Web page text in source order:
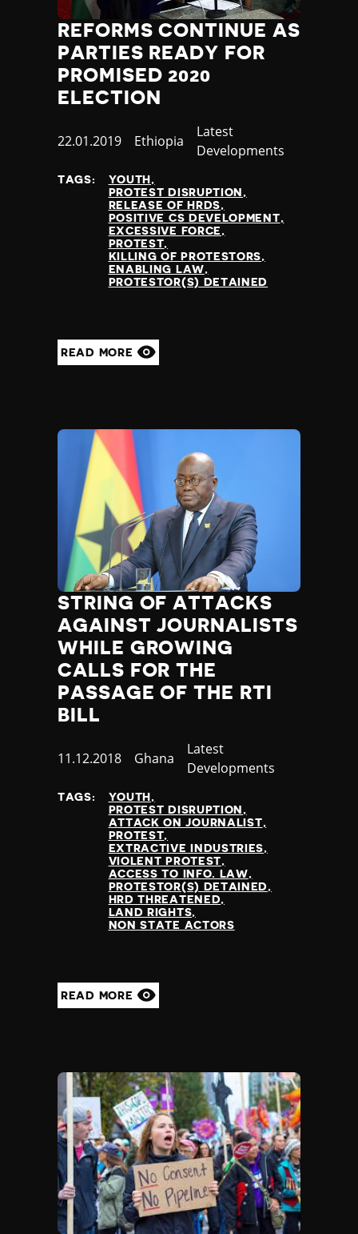
REFORMS CONTINUE AS
PARTIES READY FOR
PROMISED 2020
ELECTION
Published
22.01.2019 Country
Ethiopia
Category
Latest
Developments
TAGS:
YOUTH
PROTEST DISRUPTION
RELEASE OF HRDS
POSITIVE CS DEVELOPMENT
EXCESSIVE FORCE
PROTEST
KILLING OF PROTESTORS
ENABLING LAW
PROTESTOR(S) DETAINED
READ MORE
STRING OF ATTACKS
AGAINST JOURNALISTS
WHILE GROWING
CALLS FOR THE
PASSAGE OF THE RTI
BILL
Published
11.12.2018 Country
Ghana
Category
Latest
Developments
TAGS:
YOUTH
PROTEST DISRUPTION
ATTACK ON JOURNALIST
PROTEST
EXTRACTIVE INDUSTRIES
VIOLENT PROTEST
ACCESS TO INFO. LAW
PROTESTOR(S) DETAINED
HRD THREATENED
LAND RIGHTS
NON STATE ACTORS
READ MORE